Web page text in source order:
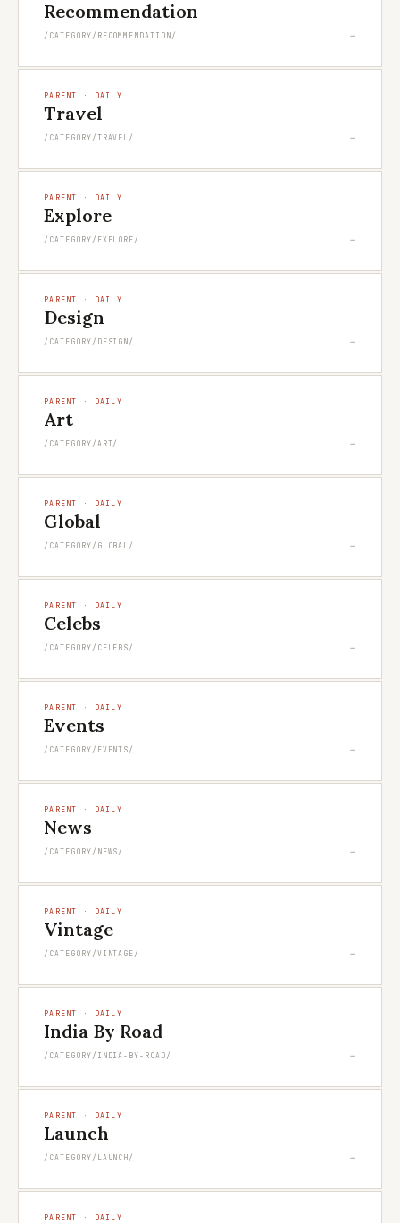
Recommendation
/CATEGORY/RECOMMENDATION/ →
PARENT · DAILY
Travel
/CATEGORY/TRAVEL/ →
PARENT · DAILY
Explore
/CATEGORY/EXPLORE/ →
PARENT · DAILY
Design
/CATEGORY/DESIGN/ →
PARENT · DAILY
Art
/CATEGORY/ART/ →
PARENT · DAILY
Global
/CATEGORY/GLOBAL/ →
PARENT · DAILY
Celebs
/CATEGORY/CELEBS/ →
PARENT · DAILY
Events
/CATEGORY/EVENTS/ →
PARENT · DAILY
News
/CATEGORY/NEWS/ →
PARENT · DAILY
Vintage
/CATEGORY/VINTAGE/ →
PARENT · DAILY
India By Road
/CATEGORY/INDIA-BY-ROAD/ →
PARENT · DAILY
Launch
/CATEGORY/LAUNCH/ →
PARENT · DAILY